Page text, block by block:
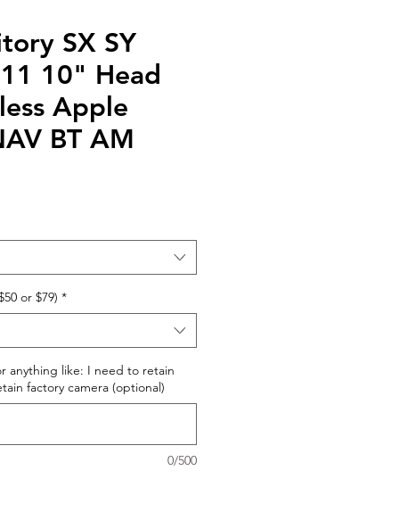
SX SY
10" Head
Apple
BT AM
or $79) *
anything like: I need to retain
factory camera (optional)
0/500